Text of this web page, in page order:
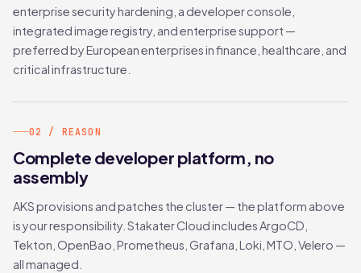
enterprise security hardening, a developer console,
integrated image registry, and enterprise support —
preferred by European enterprises in finance, healthcare, and
critical infrastructure.
02 / REASON
Complete developer platform, no
assembly
AKS provisions and patches the cluster — the platform above
is your responsibility. Stakater Cloud includes ArgoCD,
Tekton, OpenBao, Prometheus, Grafana, Loki, MTO, Velero —
all managed.